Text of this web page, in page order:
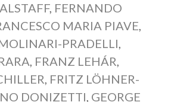
, FERNANDO
MARIA PIAVE,
PRADELLI,
, FRANZ LEHÁR,
, FRITZ LÖHNER-
DONIZETTI, GEORGE